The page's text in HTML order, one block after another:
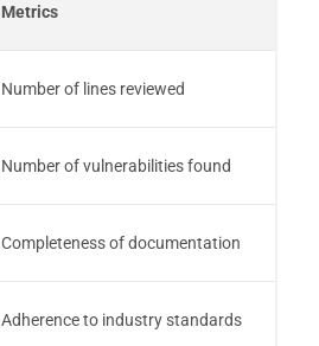
Metrics
Number of lines reviewed
Number of vulnerabilities found
Completeness of documentation
Adherence to industry standards